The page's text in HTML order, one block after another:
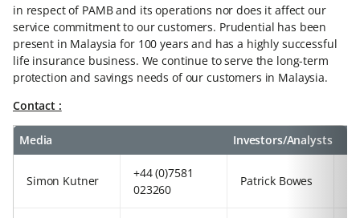
in respect of PAMB and its operations nor does it affect our
service commitment to our customers. Prudential has been
present in Malaysia for 100 years and has a highly successful
life insurance business. We continue to serve the long-term
protection and savings needs of our customers in Malaysia.
Contact :
Media Investors/Analysts
Simon Kutner
+44 (0)7581
023260
Patrick Bowes